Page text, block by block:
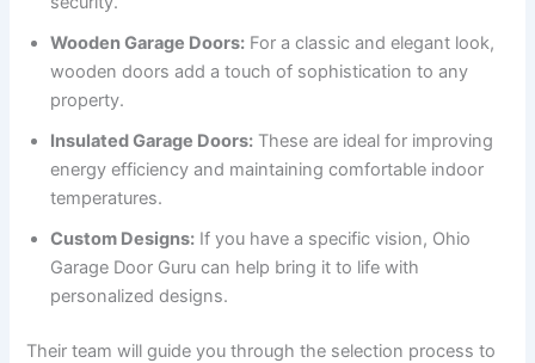
Wooden Garage Doors: For a classic and elegant look,
wooden doors add a touch of sophistication to any
property.
Insulated Garage Doors: These are ideal for improving
energy efficiency and maintaining comfortable indoor
temperatures.
Custom Designs: If you have a specific vision, Ohio
Garage Door Guru can help bring it to life with
personalized designs.
Their team will guide you through the selection process to